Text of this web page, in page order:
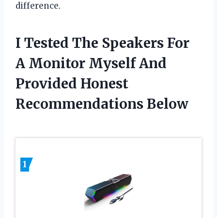
difference.
I Tested The Speakers For
A Monitor Myself And
Provided Honest
Recommendations Below
1